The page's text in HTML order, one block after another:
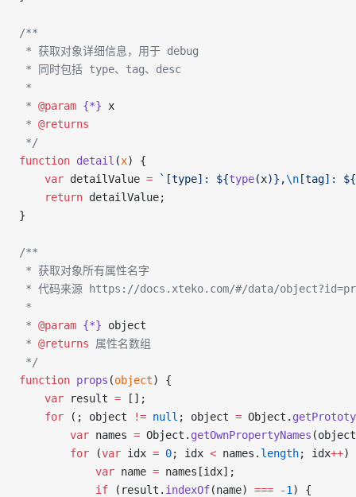
/**
* 获取对象详细信息，用于 debug
* 同时包括 type、tag、desc
*
* @param {*} x
* @returns
*/
function detail (x) {
    var
detailValue = `[type]: ${type(x)},\n [tag]: ${
    return
detailValue;
}
/**
* 获取对象所有属性名字
* 代码来源 https://docs.xteko.com/#/data/
*
* @param {*} object
* @returns 属性名数组
*/
function props (object) {
    var
result = [];
    for
(; object != null ; object = Object.
        var
names = Object. getOwnPropertyNames
        for
(var idx = 0; idx < names. length; idx++)
            var
name = names[idx];
            if
(result. indexOf(name) === -1 ) {